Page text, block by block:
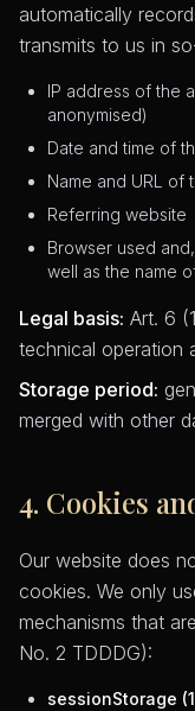
automatically
transmits to us in
IP address of the
anonymised)
Date and time of
Name and URL of
Referring website
Browser used
well as the name
Legal basis: Art. 6
technical operation
Storage period:
merged with other
4. Cookies
Our website does
cookies. We only
mechanisms that
No. 2 TDDDG):
sessionStorage